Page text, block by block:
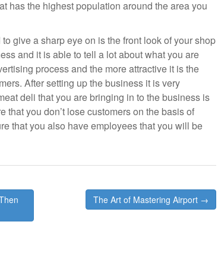
has the highest population around the area you
give a sharp eye on is the front look of your shop
and it is able to tell a lot about what you are
process and the more attractive it is the
After setting up the business it is very
deli that you are bringing in to the business is
that you don’t lose customers on the basis of
that you also have employees that you will be
The Art of Mastering Airport →